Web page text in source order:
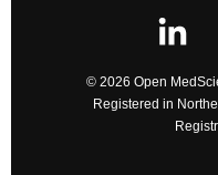
© 2026 Open
Registered in